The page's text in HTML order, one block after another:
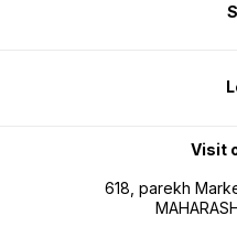
Visit
618, parekh